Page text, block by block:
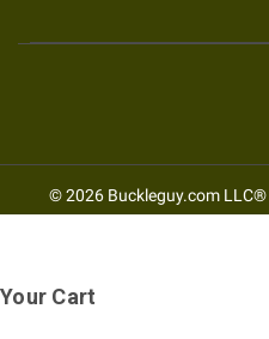
© 2026 Buckleguy.com LLC®
Your Cart